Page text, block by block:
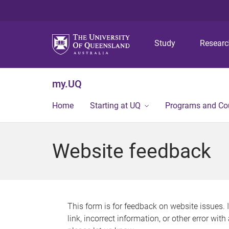
Study
my.UQ
Home Starting at UQ Programs and
Website feedback
This form is for feedback on website issues.
link, incorrect information, or other error with